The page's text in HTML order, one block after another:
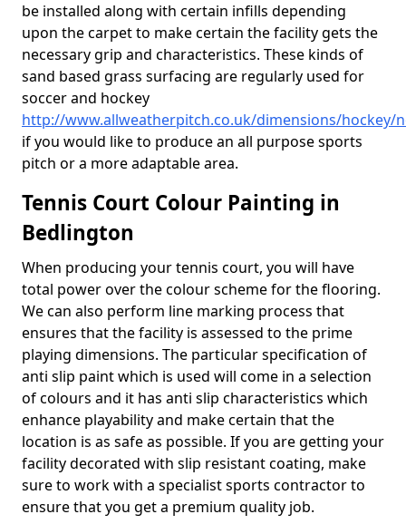
be installed along with certain infills depending
upon the carpet to make certain the facility gets the
necessary grip and characteristics. These kinds of
sand based grass surfacing are regularly used for
soccer and hockey
http://www.allweatherpitch.co.uk/dimensions/
if you would like to produce an all purpose sports
pitch or a more adaptable area.
Tennis Court Colour Painting in
Bedlington
When producing your tennis court, you will have
total power over the colour scheme for the flooring.
We can also perform line marking process that
ensures that the facility is assessed to the prime
playing dimensions. The particular specification of
anti slip paint which is used will come in a selection
of colours and it has anti slip characteristics which
enhance playability and make certain that the
location is as safe as possible. If you are getting your
facility decorated with slip resistant coating, make
sure to work with a specialist sports contractor to
ensure that you get a premium quality job.